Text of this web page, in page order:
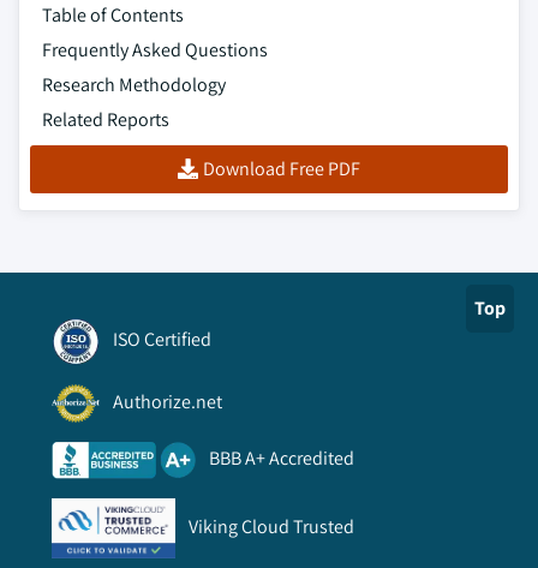
8.6. Middle East & Africa (MEA)
8.6.1. Market estimates and forecast, 2013 - 2024
2013 – 2024
8.6.3. Market estimates and forecast, by firewalls,
2013 – 2024
model, 2013 – 2024
8.6.8. GCC
8.6.8.1. Market estimates and forecast, 2013
Table of Contents
Frequently Asked Questions
Research Methodology
Related Reports
Download Free PDF
Top
ISO Certified
Authorize.net
BBB A+ Accredited
Viking Cloud Trusted